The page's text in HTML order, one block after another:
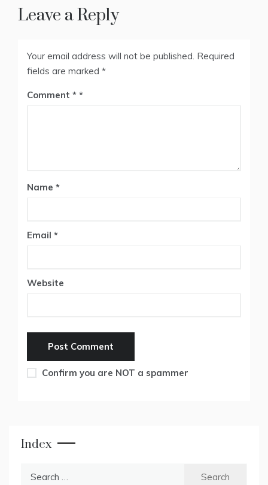
Leave a Reply
Your email address will not be published. Required
fields are marked *
Comment *
Name *
Email *
Website
Confirm you are NOT a spammer
Index